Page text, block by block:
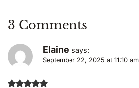
3 Comments
Elaine says:
September 22, 2025 at 11:10 am